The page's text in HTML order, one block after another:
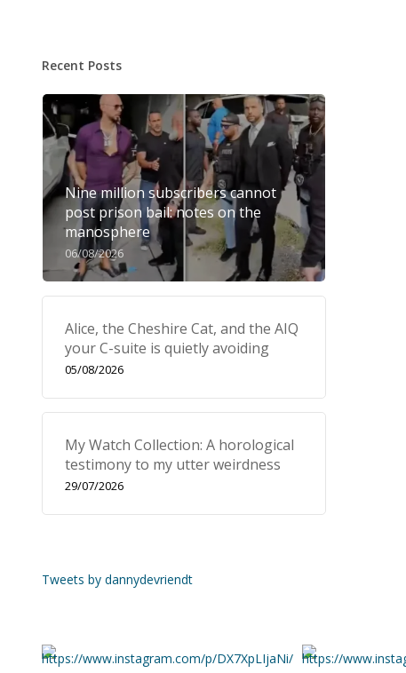
Recent Posts
Nine million subscribers cannot
post prison bail: notes on the
manosphere
06/08/2026
Alice, the Cheshire Cat, and the AIQ
your C-suite is quietly avoiding
05/08/2026
My Watch Collection: A horological
testimony to my utter weirdness
29/07/2026
Tweets by dannydevriendt